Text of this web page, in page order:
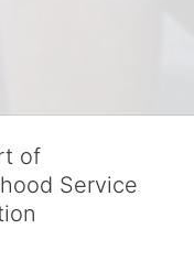
of
Service